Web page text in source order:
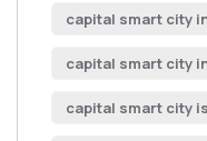
capital smart city
capital smart city
capital smart city